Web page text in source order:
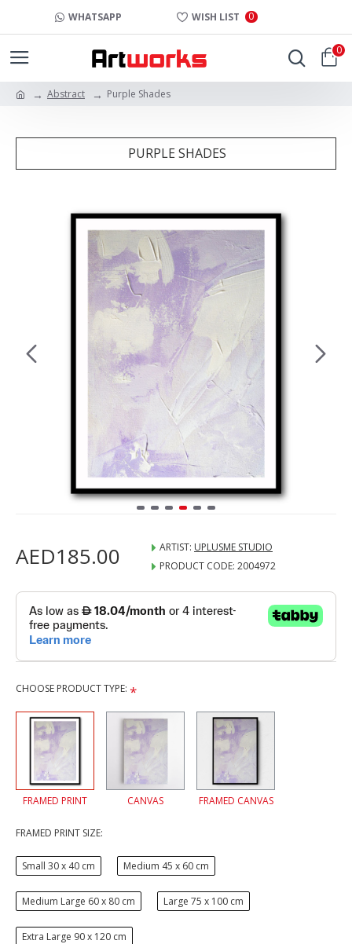
WHATSAPP WISH LIST 0
0
Abstract Purple Shades
PURPLE SHADES
AED185.00 ARTIST: UPLUSME STUDIO
PRODUCT CODE: 2004972
CHOOSE PRODUCT TYPE:
FRAMED PRINT CANVAS FRAMED CANVAS
FRAMED PRINT SIZE:
Small 30 x 40 cm Medium 45 x 60 cm
Medium Large 60 x 80 cm Large 75 x 100 cm
Extra Large 90 x 120 cm